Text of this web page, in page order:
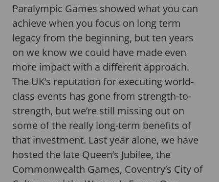
Paralympic Games showed what you can
achieve when you focus on long term
legacy from the beginning, but ten years
on we know we could have made even
more impact with a different approach.
The UK’s reputation for executing world-
class events has gone from strength-to-
strength, but we’re still missing out on
some of the really long-term benefits of
that investment. Last year alone, we have
hosted the late Queen’s Jubilee, the
Commonwealth Games, Coventry’s City of